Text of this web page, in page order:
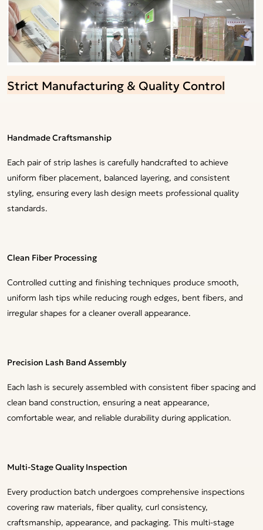
Strict Manufacturing & Quality Control
Handmade Craftsmanship
Each pair of strip lashes is carefully handcrafted to achieve
uniform fiber placement, balanced layering, and consistent
styling, ensuring every lash design meets professional quality
standards.
Clean Fiber Processing
Controlled cutting and finishing techniques produce smooth,
uniform lash tips while reducing rough edges, bent fibers, and
irregular shapes for a cleaner overall appearance.
Precision Lash Band Assembly
Each lash is securely assembled with consistent fiber spacing and
clean band construction, ensuring a neat appearance,
comfortable wear, and reliable durability during application.
Multi-Stage Quality Inspection
Every production batch undergoes comprehensive inspections
covering raw materials, fiber quality, curl consistency,
craftsmanship, appearance, and packaging. This multi-stage